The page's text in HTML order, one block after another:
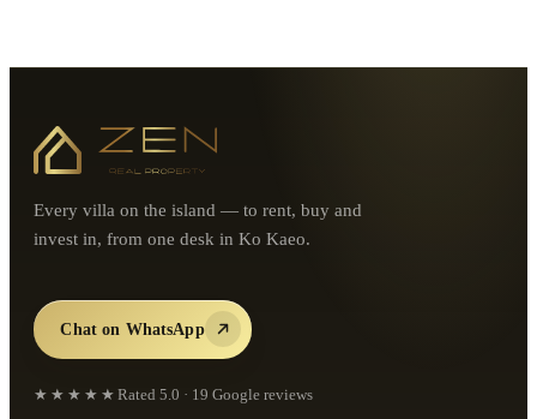
Every villa on the island — to rent, buy and
invest in, from one desk in Ko Kaeo.
Chat on WhatsApp
★★★★★ Rated 5.0 · 19 Google reviews